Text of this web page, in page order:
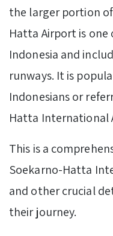
the larger portion
Hatta Airport is
Indonesia and
runways. It is
Indonesians or
Hatta International
This is a
Soekarno-Hatta
and other crucial
their journey.